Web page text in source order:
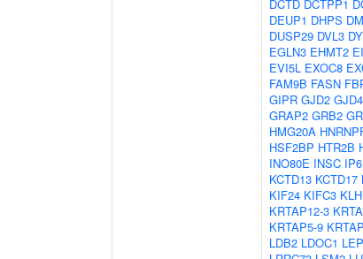
DCTD DCTPP1
DEUP1 DHPS
DUSP29 DVL3
EGLN3 EHMT2
EVI5L EXOC8
FAM9B FASN
GIPR GJD2 GJD4
GRAP2 GRB2
HMG20A
HSF2BP HTR2B
INO80E INSC
KCTD13 KCTD17
KIF24 KIFC3
KRTAP12-3
KRTAP5-9
LDB2 LDOC1